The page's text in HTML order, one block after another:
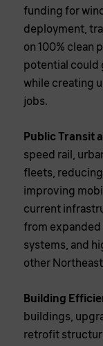
funding for
deployment,
on 100% clean
potential could
while creating
jobs.
Public Transit
speed rail,
fleets,
improving
current
from
systems, and
other
Building
buildings,
retrofit